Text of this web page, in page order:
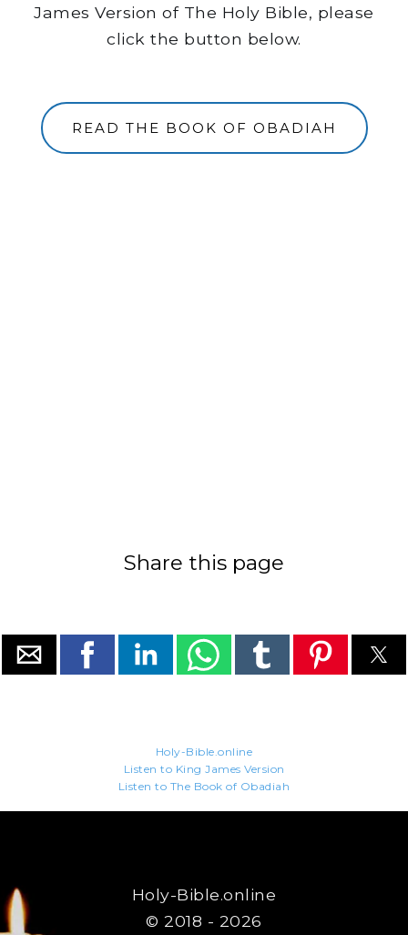
James Version of The Holy Bible, please
click the button below.
READ THE BOOK OF OBADIAH
Share this page
Holy-Bible.online
Listen to King James Version
Listen to The Book of Obadiah
Holy-Bible.online
© 2018 - 2026